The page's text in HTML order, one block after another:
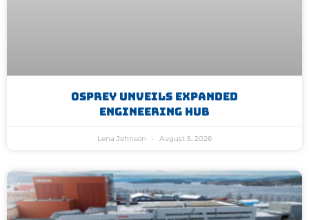
Osprey Unveils Expanded
Engineering Hub
Lena Johnson August 5, 2026